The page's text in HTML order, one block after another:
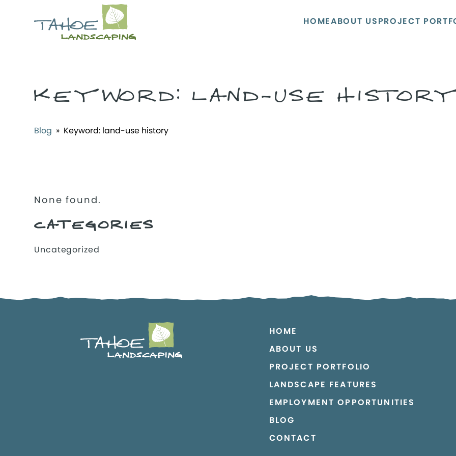
HOMEABOUT USPROJECT
KEYWORD: LAND-USE
Blog » Keyword: land-use history
None found.
CATEGORIES
Uncategorized
HOME
ABOUT US
PROJECT PORTFOLIO
LANDSCAPE FEATURES
EMPLOYMENT OPPORTUNITIES
BLOG
CONTACT